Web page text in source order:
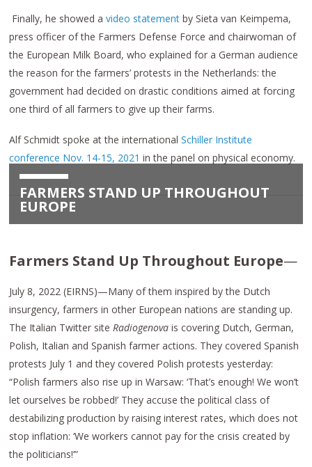
Finally, he showed avideo statement by Sieta van Keimpema,
press officer of the Farmers Defense Force and chairwoman of
the European Milk Board, who explained for a German audience
the reason for the farmers’ protests in the Netherlands: the
government had decided on drastic conditions aimed at forcing
one third of all farmers to give up their farms.
Alf Schmidt spoke at the internationalSchiller Institute
conference Nov. 14-15, 2021 in the panel on physical economy.
FARMERS STAND UP THROUGHOUT
EUROPE
Farmers Stand Up Throughout Europe—
July 8, 2022 (EIRNS)—Many of them inspired by the Dutch
insurgency, farmers in other European nations are standing up.
The Italian Twitter siteRadiogenova is covering Dutch, German,
Polish, Italian and Spanish farmer actions. They covered Spanish
protests July 1 and they covered Polish protests yesterday:
“Polish farmers also rise up in Warsaw: ‘That’s enough! We won’t
let ourselves be robbed!’ They accuse the political class of
destabilizing production by raising interest rates, which does not
stop inflation: ‘We workers cannot pay for the crisis created by
the politicians!’”